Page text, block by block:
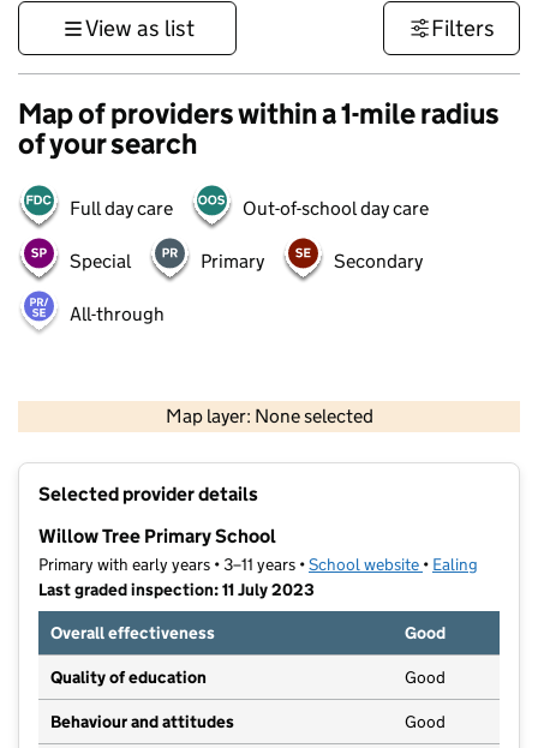
View as list Filters
Map of providers within a 1-mile radius
of your search
Full day care Out-of-school day care
Special Primary Secondary
All-through
Map layer: None selected
Contains OS data © Crown copyright and database rights 2026
Selected provider details
Willow Tree Primary School
Primary with early years • 3–11 years •School website (opens in new
• Ealing
Last graded inspection: 11 July 2023
Overall effectiveness
Good
Quality of education Good
Behaviour and attitudes Good